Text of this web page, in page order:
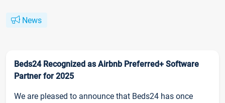
News
Beds24 Recognized as Airbnb Preferred+ Software
Partner for 2025
We are pleased to announce that Beds24 has once